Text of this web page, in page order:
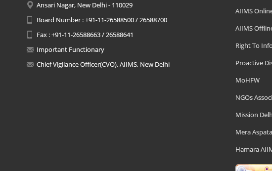
Ansari Nagar, New Delhi - 110029
Board Number : +91-11-26588500 / 26588700
Fax : +91-11-26588663 / 26588641
Important Functionary
Chief Vigilance Officer(CVO), AIIMS, New Delhi
AIIMS
AIIMS
Right To
Proactive
MoHFW
NGOs
Mission
Mera
Hamara